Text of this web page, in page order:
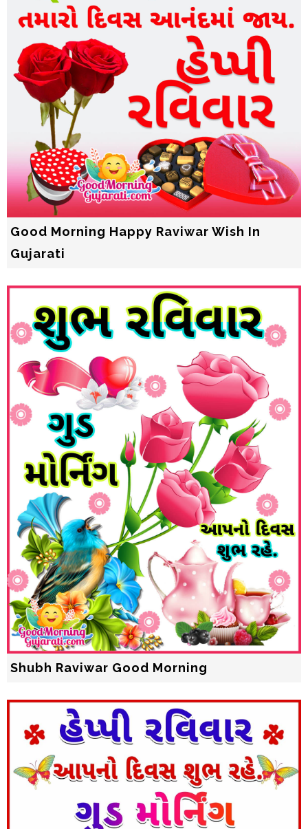
Good Morning Happy Raviwar Wish In
Gujarati
Shubh Raviwar Good Morning